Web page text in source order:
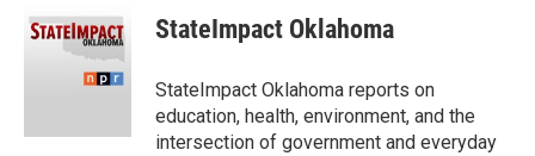
StateImpact Oklahoma
StateImpact Oklahoma reports on
education, health, environment, and the
intersection of government and everyday